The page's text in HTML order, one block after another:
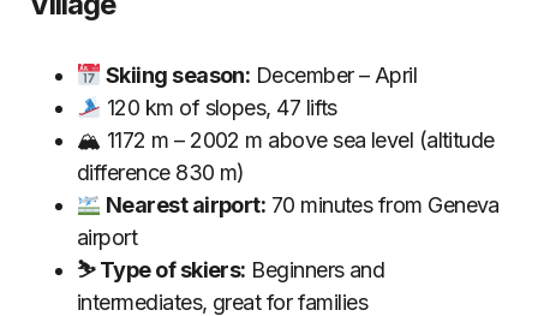
Skiing season: December – April
120 km of slopes, 47 lifts
🏔 1172 m – 2002 m above sea level (altitude
difference 830 m)
Nearest airport: 70 minutes from Geneva
airport
⛷ Type of skiers: Beginners and
intermediates, great for families